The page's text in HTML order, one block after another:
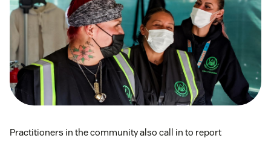
Practitioners in the community also call in to report